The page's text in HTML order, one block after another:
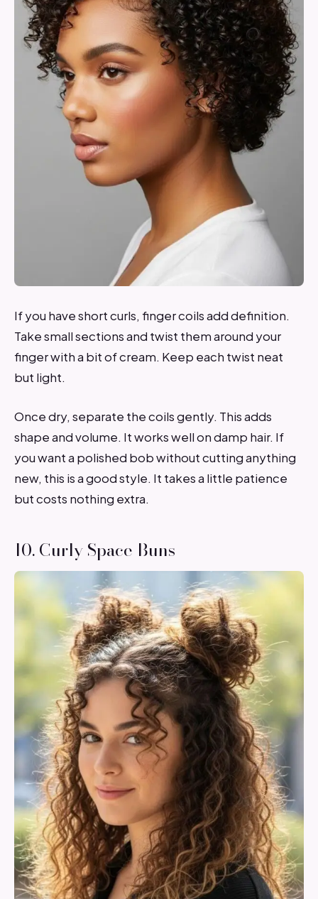
If you have short curls, finger coils add definition.
Take small sections and twist them around your
finger with a bit of cream. Keep each twist neat
but light.
Once dry, separate the coils gently. This adds
shape and volume. It works well on damp hair. If
you want a polished bob without cutting anything
new, this is a good style. It takes a little patience
but costs nothing extra.
10. Curly Space Buns